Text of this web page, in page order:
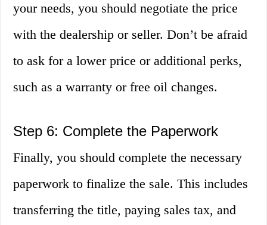
your needs, you should negotiate the price
with the dealership or seller. Don’t be afraid
to ask for a lower price or additional perks,
such as a warranty or free oil changes.
Step 6: Complete the Paperwork
Finally, you should complete the necessary
paperwork to finalize the sale. This includes
transferring the title, paying sales tax, and